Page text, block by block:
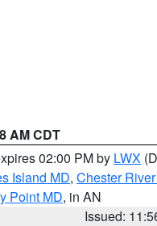
AM CDT
02:00 PM by LWX
Island MD, Chester
Point MD, in AN
Issued: